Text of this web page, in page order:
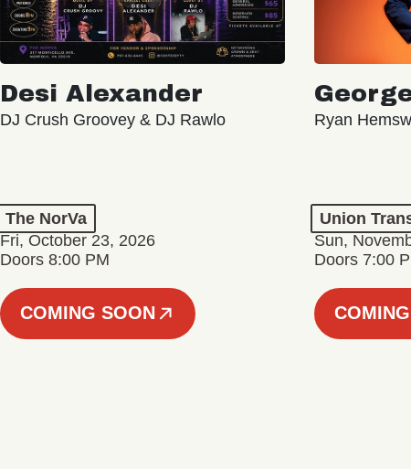
Desi Alexander
DJ Crush Groovey & DJ Rawlo
The NorVa
Fri, October 23, 2026
Doors 8:00 PM
COMING SOON
Ryan
Union
Sun,
Doors 7:00